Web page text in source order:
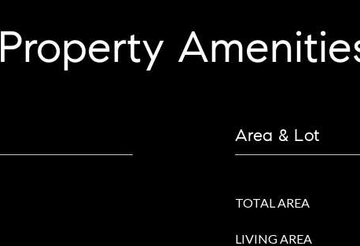
Property
Area & Lot
TOTAL AREA
LIVING AREA